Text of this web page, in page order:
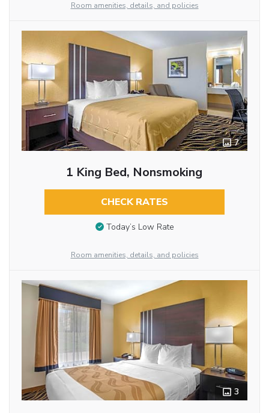
Room amenities, details, and policies
7
1 King Bed, Nonsmoking
CHECK RATES
Today’s Low Rate
Room amenities, details, and policies
3